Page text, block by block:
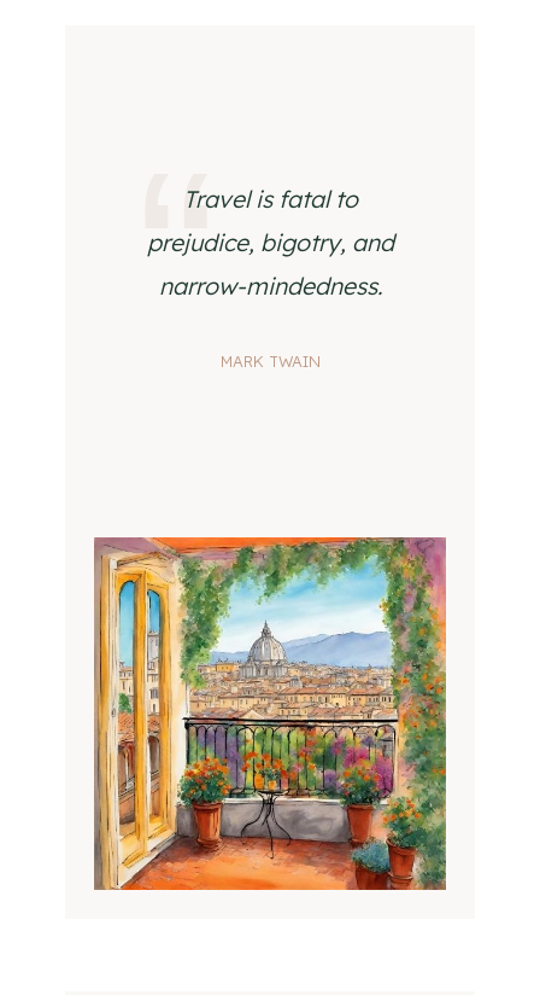
Travel is fatal to
prejudice, bigotry, and
narrow-mindedness.
MARK TWAIN